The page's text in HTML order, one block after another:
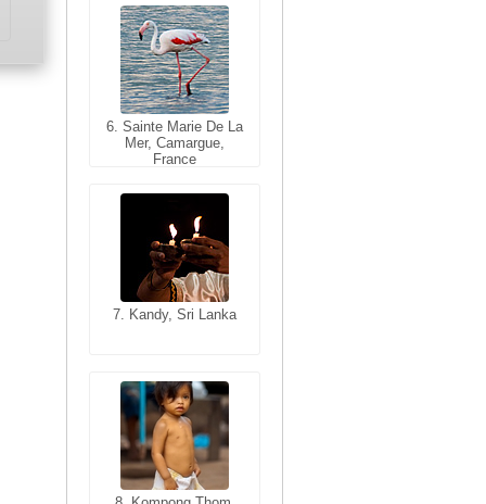
6. Sainte Marie De La
Mer, Camargue,
France
7. Kandy, Sri Lanka
6. Varanasi, Uttar
Pradesh, India
7. Annecy, Haute-
8. Siem Reap,
Cambodia